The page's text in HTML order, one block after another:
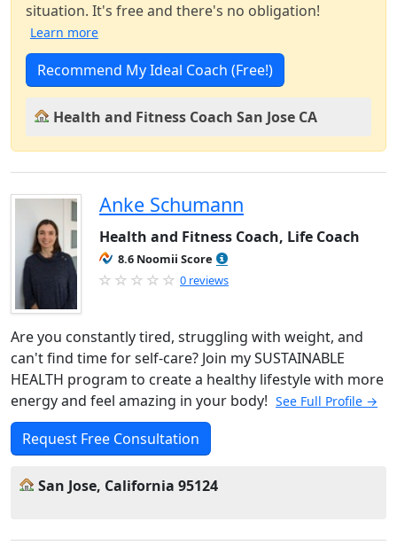
situation. It's free and there's no obligation!
Learn more
Recommend My Ideal Coach (Free!)
Health and Fitness Coach San Jose CA
Anke Schumann
Health and Fitness Coach, Life Coach
8.6 Noomii Score
0 reviews
Are you constantly tired, struggling with weight, and
can't find time for self-care? Join my SUSTAINABLE
HEALTH program to create a healthy lifestyle with more
energy and feel amazing in your body! See Full Profile →
Request Free Consultation
San Jose, California 95124